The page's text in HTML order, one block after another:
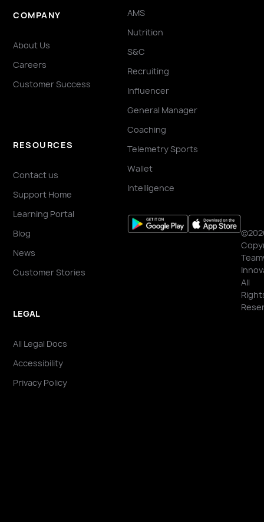
COMPANY
About Us
Careers
Customer Success
RESOURCES
Contact us
Support Home
Learning Portal
Blog
News
Customer Stories
LEGAL
All Legal Docs
Accessibility
Privacy Policy
AMS
Nutrition
S&C
Recruiting
Influencer
General Manager
Coaching
Telemetry Sports
Wallet
Intelligence
All